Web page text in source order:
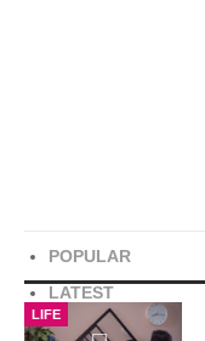
POPULAR
LATEST
LIFE